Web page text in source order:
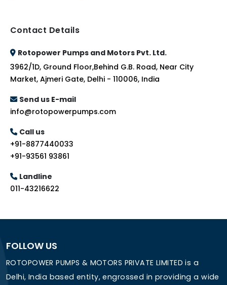
Contact Details
Rotopower Pumps and Motors Pvt. Ltd.
3962/1D, Ground Floor,Behind G.B. Road, Near City
Market, Ajmeri Gate, Delhi - 110006, India
Send us E-mail
info@rotopowerpumps.com
Call us
+91-8877440033
+91-93561 93861
Landline
011-43216622
FOLLOW US
ROTOPOWER PUMPS & MOTORS PRIVATE LIMITED is a
Delhi, India based entity, engrossed in providing a wide